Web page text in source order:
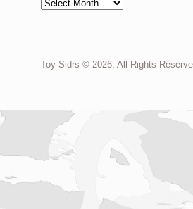
Archives
Toy Sldrs © 2026. All Rights